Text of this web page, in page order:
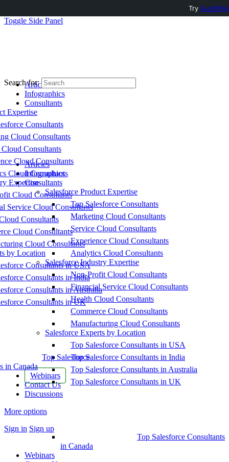
Toggle Side Panel
Articles
Infographics
Consultants
Expertise
Consultants
Cloud Consultants
Consultants
Cloud Consultants
Cloud Consultants
Expertise
Cloud Consultants
Service Cloud Consultants
Consultants
Cloud Consultants
Cloud Consultants
by Location
Consultants in USA
Consultants in India
Consultants in Australia
Consultants in UK
Top Salesforce
in Canada
Webinars
Contact Us
Discussions
More options
Sign in Sign up
Search for:
Articles
Infographics
Consultants
Salesforce Product Expertise
Top Salesforce Consultants
Marketing Cloud Consultants
Service Cloud Consultants
Experience Cloud Consultants
Analytics Cloud Consultants
Salesforce Industry Expertise
Non-Profit Cloud Consultants
Financial Service Cloud Consultants
Health Cloud Consultants
Commerce Cloud Consultants
Manufacturing Cloud Consultants
Salesforce Experts by Location
Top Salesforce Consultants in USA
Top Salesforce Consultants in India
Top Salesforce Consultants in Australia
Top Salesforce Consultants in UK
Top Salesforce Consultants
in Canada
Webinars
Try